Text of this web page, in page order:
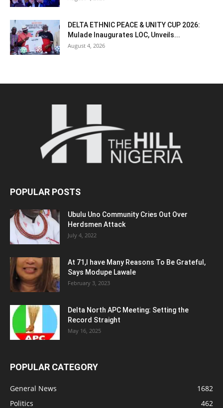
DELTA ETHNIC PEACE & UNITY CUP 2026:
Mulade Inaugurates LOC, Unveils...
August 4, 2026
POPULAR POSTS
Ubulu Uno Community Cries Out Over
Herdsmen Attack
July 4, 2022
At 71,I have Many Reasons To Be Grateful,
Says Modupe Lawale
February 3, 2023
Delta North APC Meeting: Setting the
Record Straight
May 16, 2025
POPULAR CATEGORY
General News
1682
Politics
462